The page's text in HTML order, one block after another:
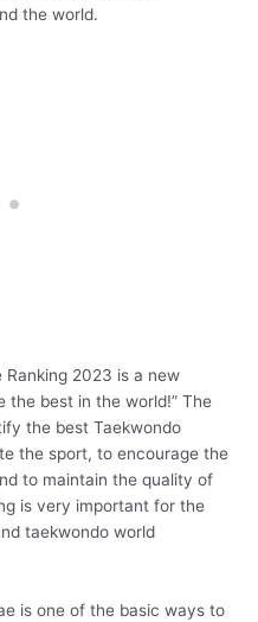
the world.
Ranking 2023 is a new
best in the world!” The
the best Taekwondo
the sport, to encourage the
to maintain the quality of
is very important for the
taekwondo world
is one of the basic ways to